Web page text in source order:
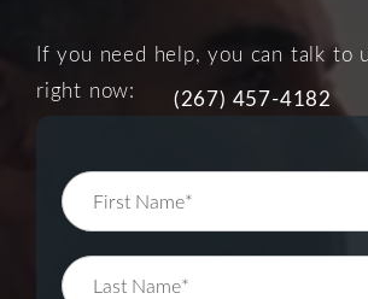
If you need help, you can talk to
right now:
(267) 457-4182